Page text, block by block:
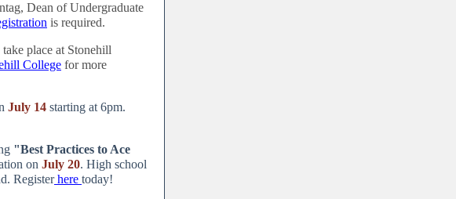
Dean of Undergraduate
is required.
place at Stonehill
College for more
July 14 starting at 6pm.
"Best Practices to Ace
on July 20. High school
Registerhere today!